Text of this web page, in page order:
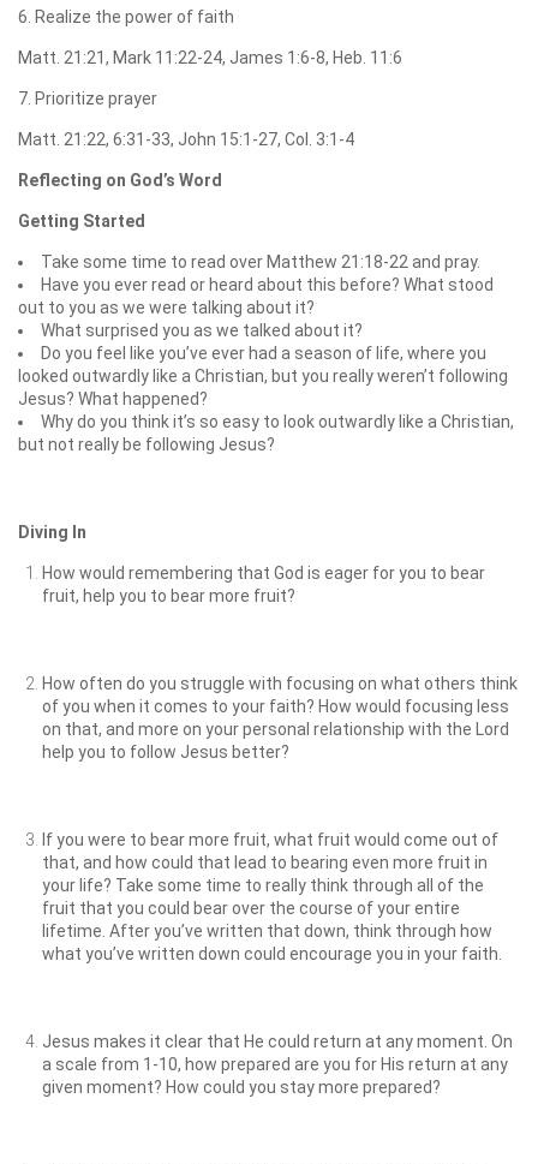
6. Realize the power of faith
Matt. 21:21, Mark 11:22-24, James 1:6-8, Heb. 11:6
7. Prioritize prayer
Matt. 21:22, 6:31-33, John 15:1-27, Col. 3:1-4
Reflecting on God’s Word
Getting Started
Take some time to read over Matthew 21:18-22 and pray.
Have you ever read or heard about this before? What stood
out to you as we were talking about it?
What surprised you as we talked about it?
Do you feel like you’ve ever had a season of life, where you
looked outwardly like a Christian, but you really weren’t following
Jesus? What happened?
Why do you think it’s so easy to look outwardly like a Christian,
but not really be following Jesus?
Diving In
How would remembering that God is eager for you to bear
fruit, help you to bear more fruit?
How often do you struggle with focusing on what others think
of you when it comes to your faith? How would focusing less
on that, and more on your personal relationship with the Lord
help you to follow Jesus better?
If you were to bear more fruit, what fruit would come out of
that, and how could that lead to bearing even more fruit in
your life? Take some time to really think through all of the
fruit that you could bear over the course of your entire
lifetime. After you’ve written that down, think through how
what you’ve written down could encourage you in your faith.
Jesus makes it clear that He could return at any moment. On
a scale from 1-10, how prepared are you for His return at any
given moment? How could you stay more prepared?